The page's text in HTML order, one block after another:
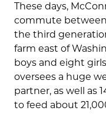
These days,
commute between
the third
farm east of
boys and eight
oversees a huge
partner, as well as
to feed about